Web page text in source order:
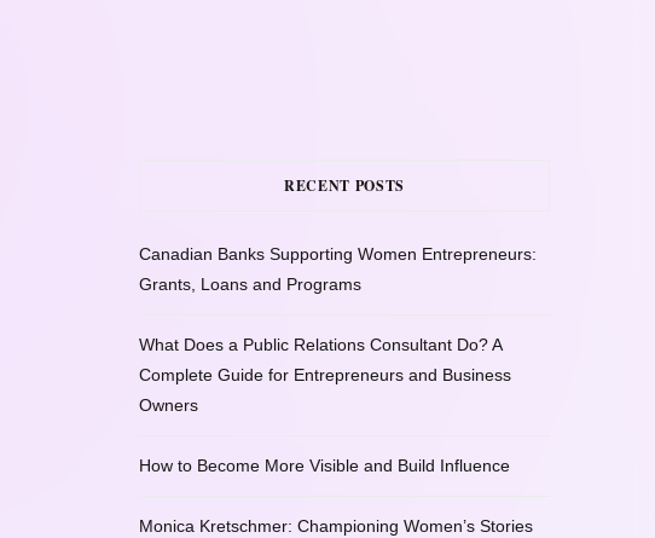
RECENT POSTS
Canadian Banks Supporting Women Entrepreneurs:
Grants, Loans and Programs
What Does a Public Relations Consultant Do? A
Complete Guide for Entrepreneurs and Business
Owners
How to Become More Visible and Build Influence
Monica Kretschmer: Championing Women’s Stories